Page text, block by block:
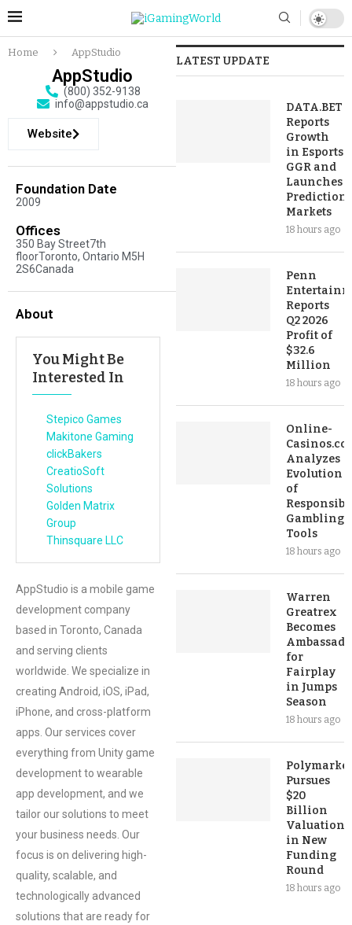
Home AppStudio
AppStudio
(800) 352-9138
info@appstudio.ca
Website
Foundation Date
2009
Offices
350 Bay Street7th
floorToronto, Ontario M5H
2S6Canada
About
You Might Be
Interested In
Stepico Games
Makitone Gaming
clickBakers
CreatioSoft
Solutions
Golden Matrix
Group
Thinsquare LLC
AppStudio is a mobile game
development company
based in Toronto, Canada
and serving clients
worldwide. We specialize in
creating Android, iOS, iPad,
iPhone, and cross-platform
apps. Our services cover
everything from Unity game
development to wearable
app development, and we
tailor our solutions to meet
your business needs. Our
focus is on delivering high-
quality, scalable, and
technologically advanced
solutions that are ready for
LATEST UPDATE
DATA.BET
Reports
Growth
in Esports
GGR and
Launches
Prediction
Markets
18 hours ago
Penn
Reports
Q2 2026
Profit of
$32.6
Million
18 hours ago
Online-
Analyzes
Evolution
of
Gambling
Tools
18 hours ago
Warren
Greatrex
Becomes
for
Fairplay
in Jumps
Season
18 hours ago
Polymarket
Pursues
$20
Billion
Valuation
in New
Funding
Round
18 hours ago